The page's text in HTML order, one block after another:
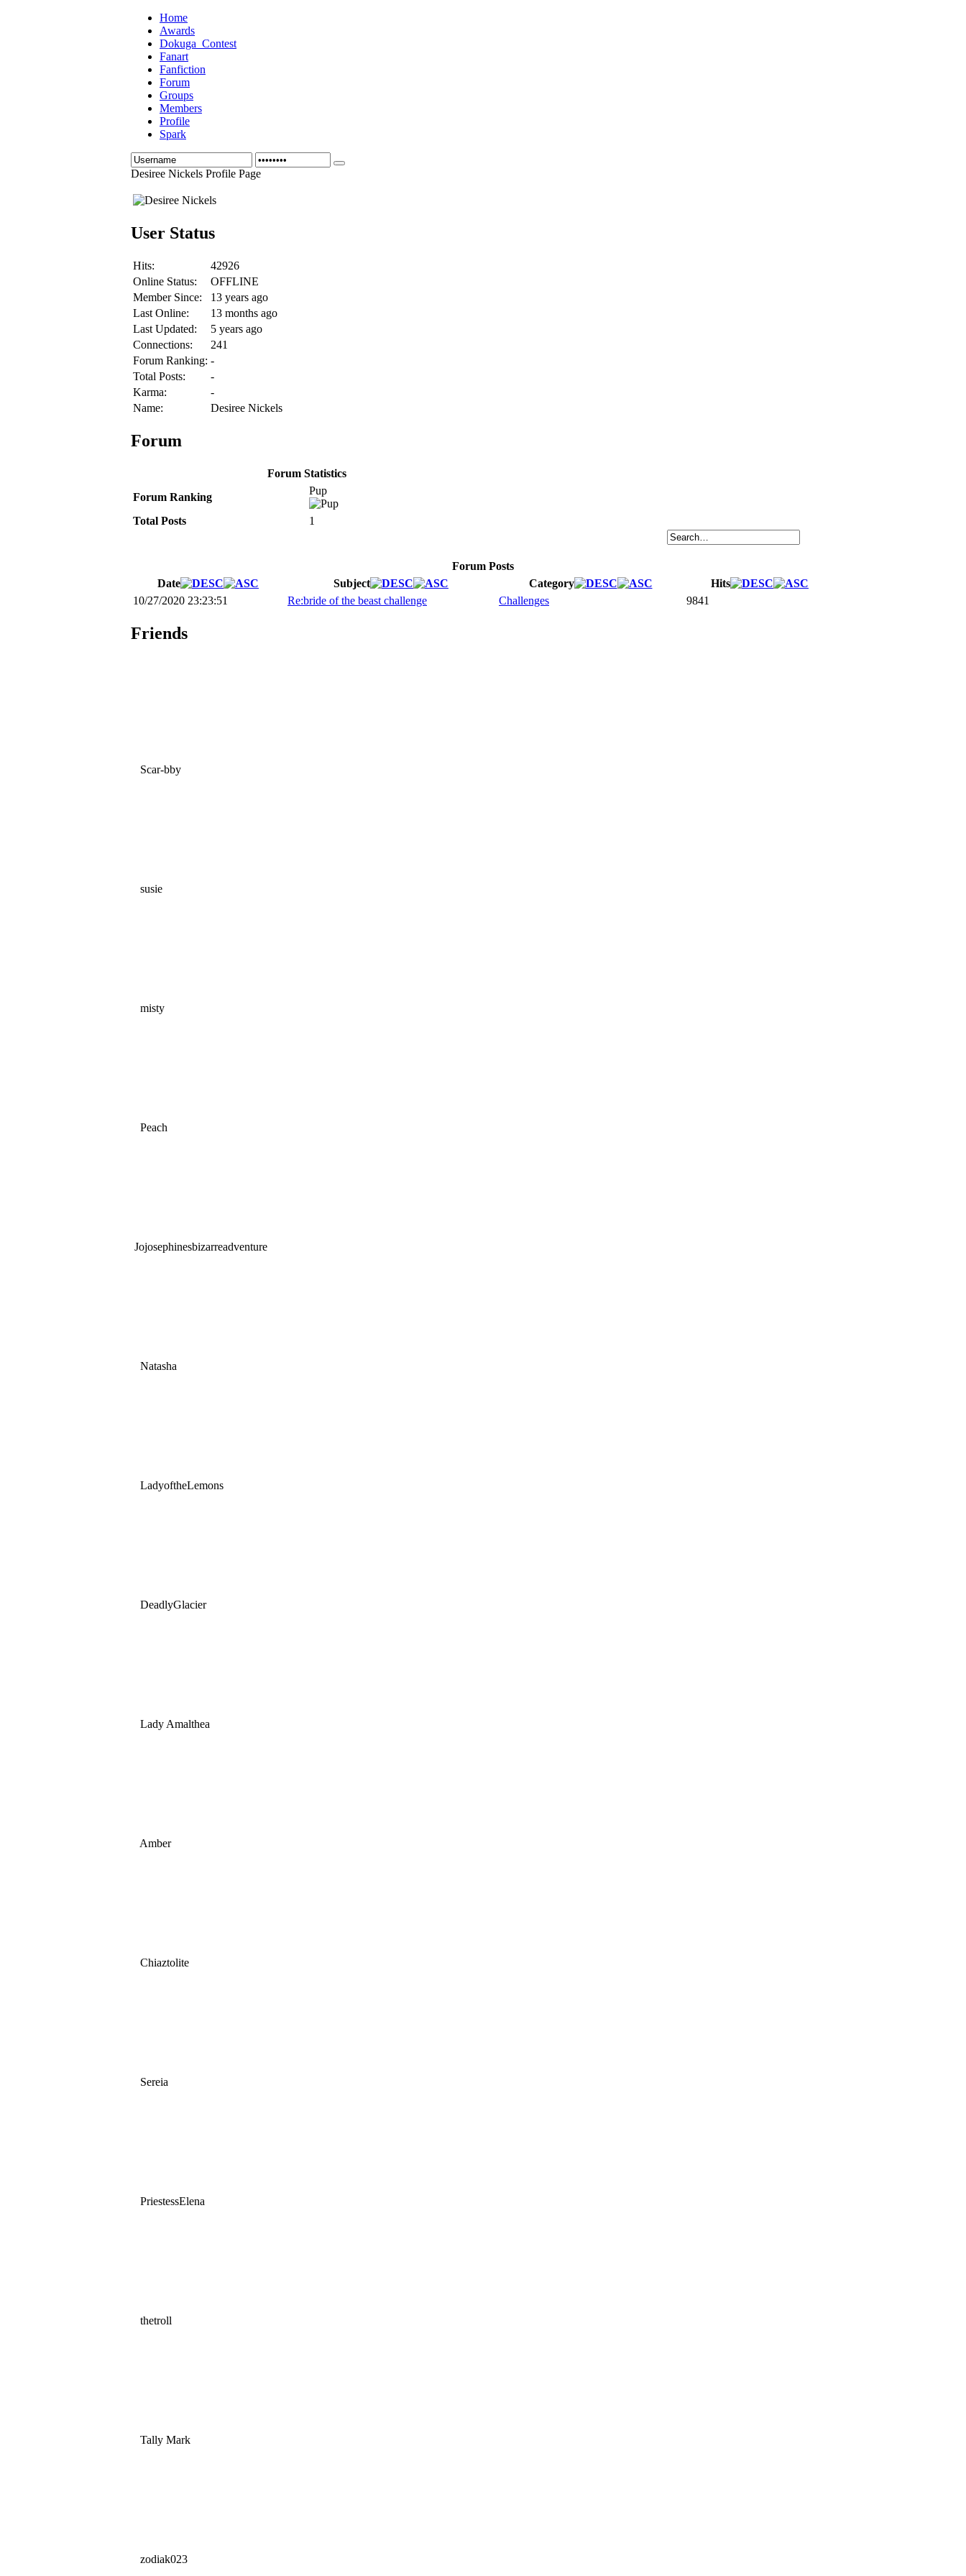
Home
Awards
Dokuga_Contest
Fanart
Fanfiction
Forum
Groups
Members
Profile
Spark
Desiree Nickels Profile Page
User Status
Hits:
42926
Online Status:
OFFLINE
Member Since:
13 years ago
Last Online:
13 months ago
Last Updated:
5 years ago
Connections:
241
Forum Ranking: -
Total Posts:
-
Karma:
-
Name:
Desiree Nickels
Forum
Forum Statistics
Forum Ranking
Pup
Total Posts 1
Forum Posts
Date
Subject Category
Hits
10/27/2020 23:23:51
Re:bride of the beast challenge Challenges 9841
Friends
Scar-bby
susie
misty
Peach
Jojosephinesbizarreadventure
Natasha
LadyoftheLemons
DeadlyGlacier
Lady Amalthea
Amber
Chiaztolite
Sereia
PriestessElena
thetroll
Tally Mark
zodiak023